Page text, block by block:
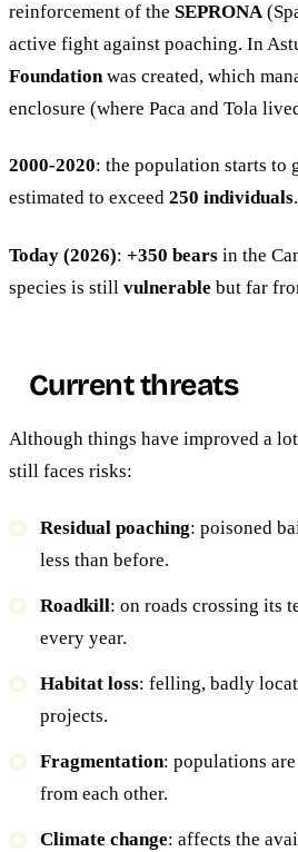
reinforcement of the SEPRONA
active fight against poaching. In
Foundationwas created, which
enclosure (where Paca and Tola
2000-2020: the population starts to
estimated to exceed 250 individuals.
Today (2026): +350 bears in the
species is still vulnerable but far
Current threats
Although things have improved a
still faces risks:
Residual poaching: poisoned
less than before.
Roadkill: on roads crossing its
every year.
Habitat loss: felling, badly
projects.
Fragmentation: populations
from each other.
Climate change: affects the